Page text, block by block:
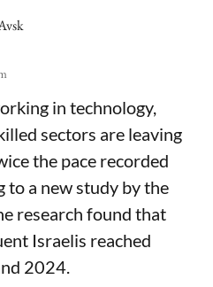
in technology,
sectors are leaving
the pace recorded
to a new study by the
research found that
Israelis reached
2024.